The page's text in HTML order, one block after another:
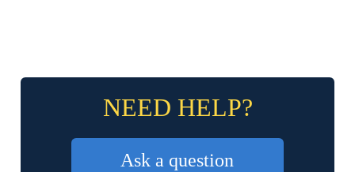
NEED HELP?
Ask a question